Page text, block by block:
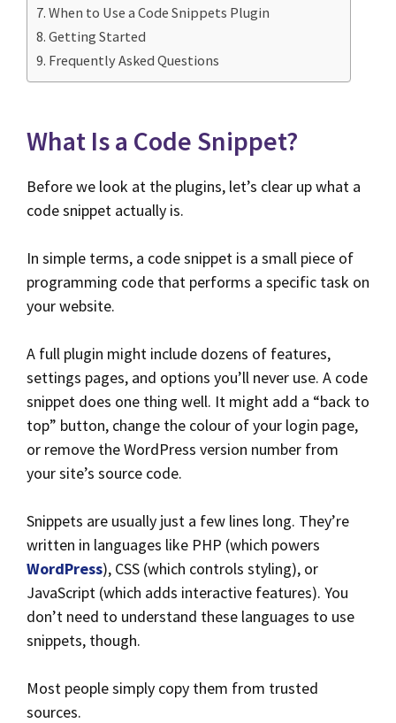
When to Use a Code Snippets Plugin
Getting Started
Frequently Asked Questions
What Is a Code Snippet?
Before we look at the plugins, let’s clear up what a
code snippet actually is.
In simple terms, a code snippet is a small piece of
programming code that performs a specific task on
your website.
A full plugin might include dozens of features,
settings pages, and options you’ll never use. A code
snippet does one thing well. It might add a “back to
top” button, change the colour of your login page,
or remove the WordPress version number from
your site’s source code.
Snippets are usually just a few lines long. They’re
written in languages like PHP (which powers
WordPress), CSS (which controls styling), or
JavaScript (which adds interactive features). You
don’t need to understand these languages to use
snippets, though.
Most people simply copy them from trusted
sources.